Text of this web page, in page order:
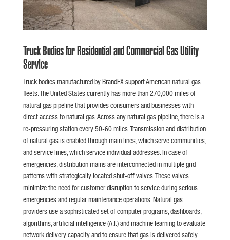
Truck Bodies for Residential and Commercial Gas Utility
Service
Truck bodies manufactured by BrandFX support American natural gas
fleets. The United States currently has more than 270,000 miles of
natural gas pipeline that provides consumers and businesses with
direct access to natural gas. Across any natural gas pipeline, there is a
re-pressuring station every 50-60 miles. Transmission and distribution
of natural gas is enabled through main lines, which serve communities,
and service lines, which service individual addresses. In case of
emergencies, distribution mains are interconnected in multiple grid
patterns with strategically located shut-off valves. These valves
minimize the need for customer disruption to service during serious
emergencies and regular maintenance operations. Natural gas
providers use a sophisticated set of computer programs, dashboards,
algorithms, artificial intelligence (A.I.) and machine learning to evaluate
network delivery capacity and to ensure that gas is delivered safely